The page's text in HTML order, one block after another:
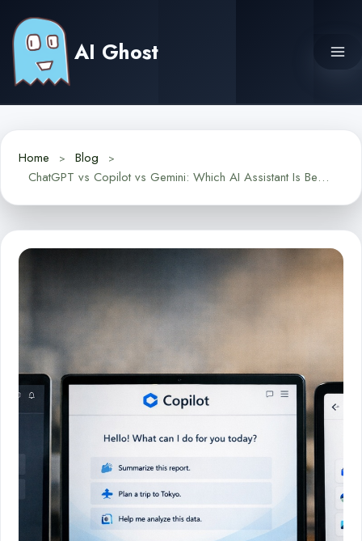
content
AI Ghost
Home
Blog
ChatGPT vs Copilot vs Gemini: Which AI Assistant Is Best for Everyday Tasks in 2025?